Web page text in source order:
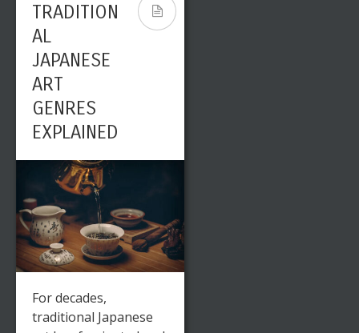
TRADITION
AL
JAPANESE
ART
GENRES
EXPLAINED
For decades,
traditional Japanese